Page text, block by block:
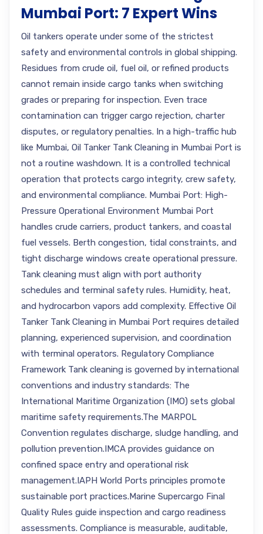
Mumbai Port: 7 Expert Wins
Oil tankers operate under some of the strictest
safety and environmental controls in global shipping.
Residues from crude oil, fuel oil, or refined products
cannot remain inside cargo tanks when switching
grades or preparing for inspection. Even trace
contamination can trigger cargo rejection, charter
disputes, or regulatory penalties. In a high-traffic hub
like Mumbai, Oil Tanker Tank Cleaning in Mumbai Port is
not a routine washdown. It is a controlled technical
operation that protects cargo integrity, crew safety,
and environmental compliance. Mumbai Port: High-
Pressure Operational Environment Mumbai Port
handles crude carriers, product tankers, and coastal
fuel vessels. Berth congestion, tidal constraints, and
tight discharge windows create operational pressure.
Tank cleaning must align with port authority
schedules and terminal safety rules. Humidity, heat,
and hydrocarbon vapors add complexity. Effective Oil
Tanker Tank Cleaning in Mumbai Port requires detailed
planning, experienced supervision, and coordination
with terminal operators. Regulatory Compliance
Framework Tank cleaning is governed by international
conventions and industry standards: The
International Maritime Organization (IMO) sets global
maritime safety requirements.The MARPOL
Convention regulates discharge, sludge handling, and
pollution prevention.IMCA provides guidance on
confined space entry and operational risk
management.IAPH World Ports principles promote
sustainable port practices.Marine Supercargo Final
Quality Rules guide inspection and cargo readiness
assessments. Compliance is measurable, auditable,